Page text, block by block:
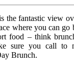
the fantastic view
where you can go
food – think
sure you call to
Brunch.